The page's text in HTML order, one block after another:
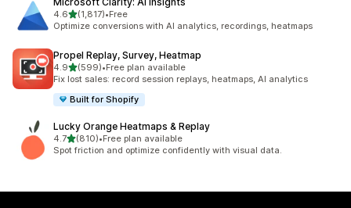
4.6out of 5 stars
(1,817)
1817 total reviews
•Free
Optimize conversions with AI analytics, recordings, heatmaps
Propel Replay, Survey, Heatmap
4.9out of 5 stars
(599)
599 total reviews
•Free plan available
Fix lost sales: record session replays, heatmaps, AI analytics
Built for Shopify
Lucky Orange Heatmaps & Replay
4.7out of 5 stars
(810)
810 total reviews
•Free plan available
Spot friction and optimize confidently with visual data.